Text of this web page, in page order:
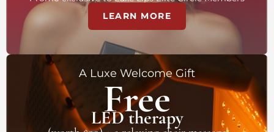
LEARN MORE
A Luxe Welcome Gift
Free
LED therapy